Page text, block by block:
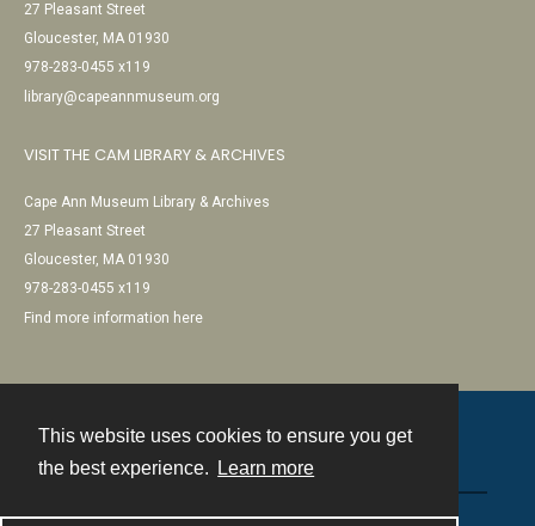
This website uses cookies to ensure you get
the best experience.
Learn more
27 Pleasant Street
Gloucester, MA 01930
978-283-0455 x119
library@capeannmuseum.org
VISIT THE CAM LIBRARY & ARCHIVES
Cape Ann Museum Library & Archives
27 Pleasant Street
Gloucester, MA 01930
978-283-0455 x119
Find more information here